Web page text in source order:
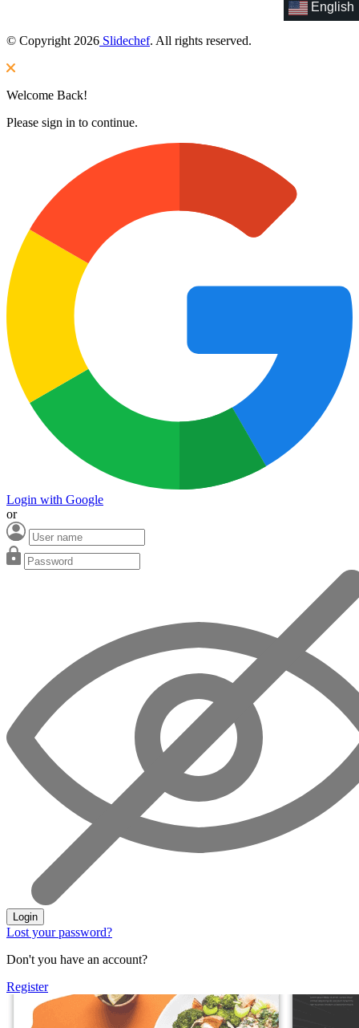
English
© Copyright 2026 Slidechef. All rights reserved.
Welcome Back!
Please sign in to continue.
Login with Google
or
Login
Lost your password?
Don't you have an account?
Register